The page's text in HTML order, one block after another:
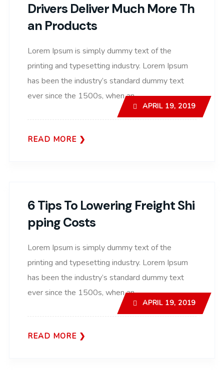
Drivers Deliver Much More Th
An Products
APRIL 19, 2019
Lorem Ipsum is simply dummy text of the
printing and typesetting industry. Lorem Ipsum
has been the industry’s standard dummy text
ever since the 1500s, when an..
READ MORE
6 Tips To Lowering Freight Shi
Pping Costs
APRIL 19, 2019
Lorem Ipsum is simply dummy text of the
printing and typesetting industry. Lorem Ipsum
has been the industry’s standard dummy text
ever since the 1500s, when an..
READ MORE